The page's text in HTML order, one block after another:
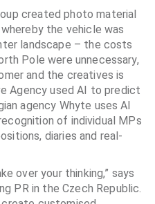
created photo material
the vehicle was
landscape – the costs
Pole were unnecessary,
and the creatives is
Agency used AI to predict
agency Whyte uses AI
of individual MPs
diaries and real-
over your thinking,” says
PR in the Czech Republic.